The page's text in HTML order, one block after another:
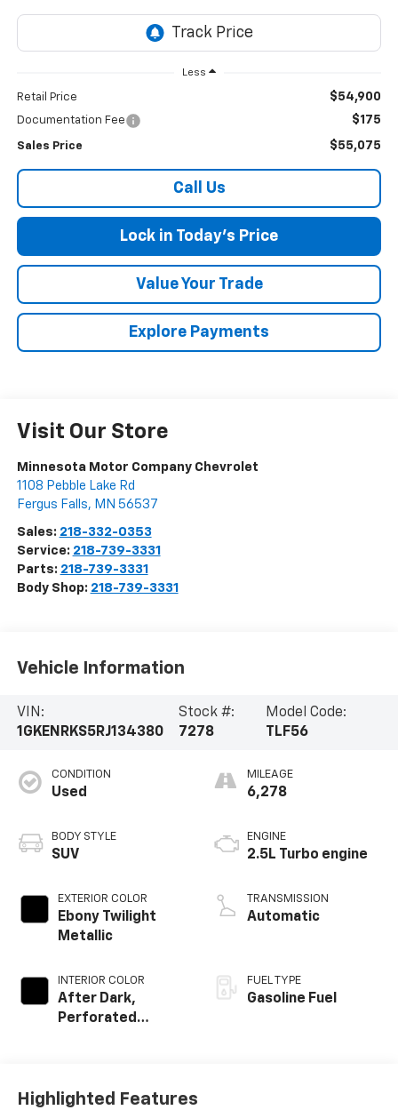
Less
Retail Price $54,900
Documentation Fee $175
Sales Price $55,075
Call Us
Lock in Today's Price
Value Your Trade
Explore Payments
Visit Our Store
Minnesota Motor Company Chevrolet
1108 Pebble Lake Rd
Fergus Falls, MN 56537
Sales: 218-332-0353
Service: 218-739-3331
Parts: 218-739-3331
Body Shop: 218-739-3331
Vehicle Information
VIN:
1GKENRKS5RJ134380
Stock #:
7278
Model Code:
TLF56
CONDITION
Used
BODY STYLE
SUV
EXTERIOR COLOR
Ebony Twilight
Metallic
INTERIOR COLOR
After Dark,
Perforated
MILEAGE
6,278
ENGINE
2.5L Turbo engine
TRANSMISSION
Automatic
FUEL TYPE
Gasoline Fuel
Highlighted Features